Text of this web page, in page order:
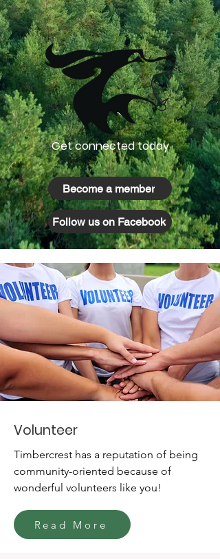
Get connected today
Become a member
Follow us on Facebook
Volunteer
Timbercrest has a reputation of being
community-oriented because of
wonderful volunteers like you!
Read More